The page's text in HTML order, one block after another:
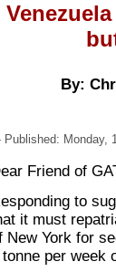
By:
Published: Monday,
Friend of
to
it must
New York for
tonne per week